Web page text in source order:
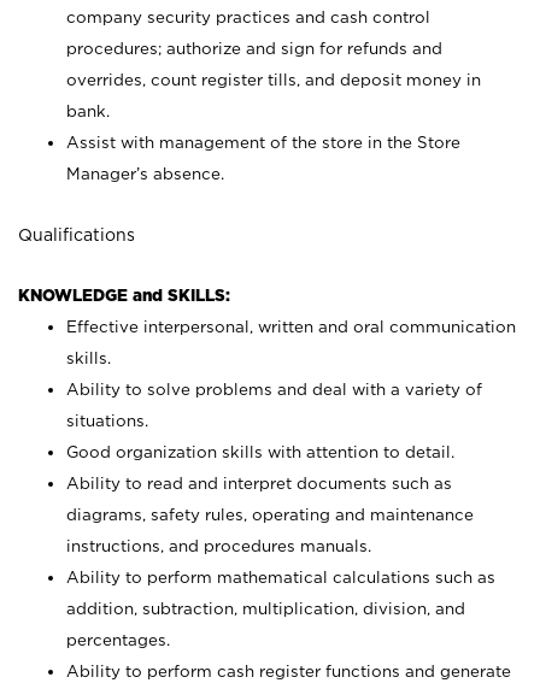
company security practices and cash control
procedures; authorize and sign for refunds and
overrides, count register tills, and deposit money in
bank.
Assist with management of the store in the Store
Manager’s absence.
Qualifications
KNOWLEDGE and SKILLS:
Effective interpersonal, written and oral communication
skills.
Ability to solve problems and deal with a variety of
situations.
Good organization skills with attention to detail.
Ability to read and interpret documents such as
diagrams, safety rules, operating and maintenance
instructions, and procedures manuals.
Ability to perform mathematical calculations such as
addition, subtraction, multiplication, division, and
percentages.
Ability to perform cash register functions and generate